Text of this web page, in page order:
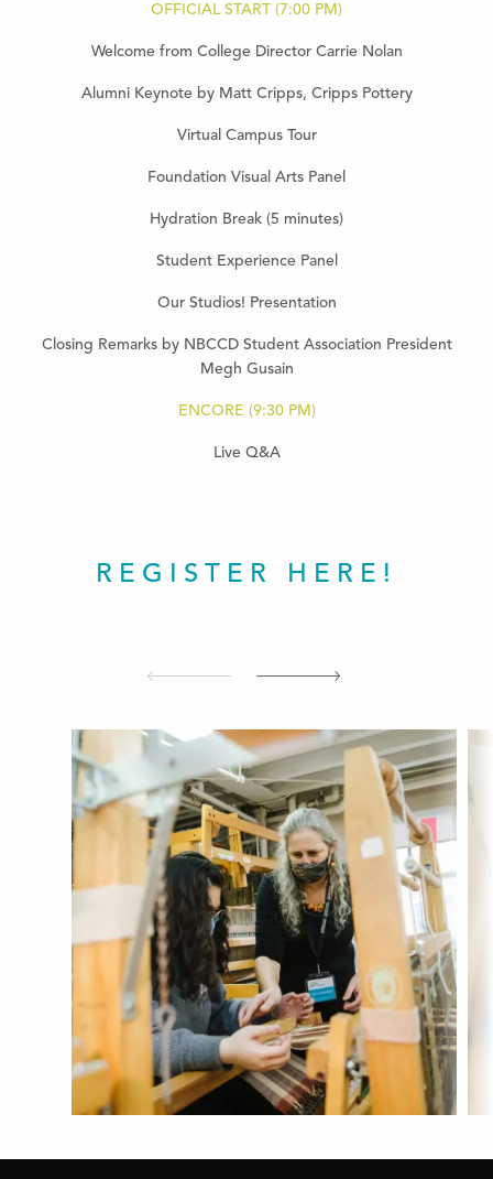
OFFICIAL START (7:00 PM)
Welcome from College Director Carrie Nolan
Alumni Keynote by Matt Cripps, Cripps Pottery
Virtual Campus Tour
Foundation Visual Arts Panel
Hydration Break (5 minutes)
Student Experience Panel
Our Studios! Presentation
Closing Remarks by NBCCD Student Association President
Megh Gusain
ENCORE (9:30 PM)
Live Q&A
REGISTER HERE!